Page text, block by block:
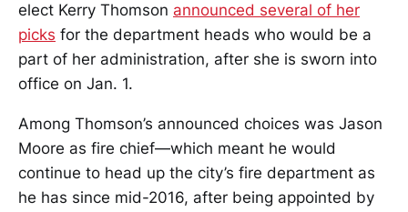
elect Kerry Thomson announced several of her
picks for the department heads who would be a
part of her administration, after she is sworn into
office on Jan. 1.
Among Thomson’s announced choices was Jason
Moore as fire chief—which meant he would
continue to head up the city’s fire department as
he has since mid-2016, after being appointed by